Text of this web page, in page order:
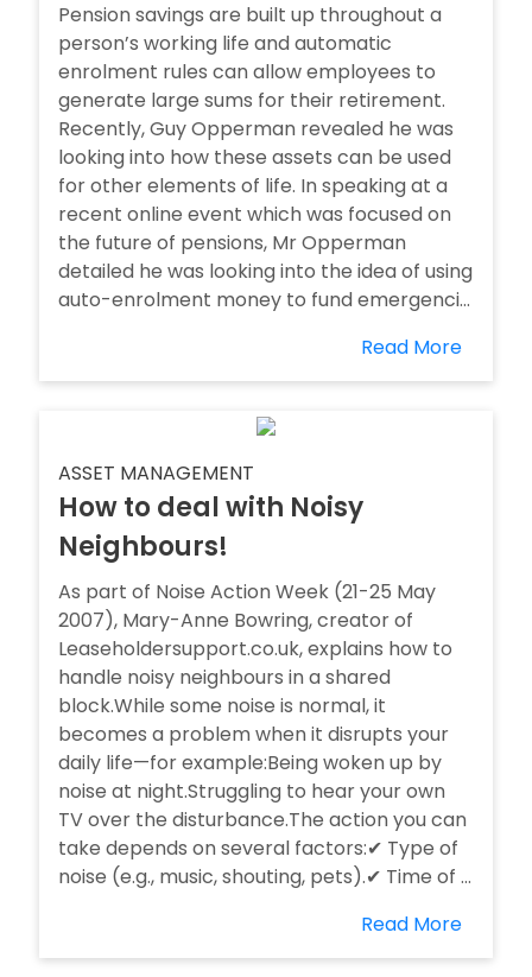
Pension savings are built up throughout a
person’s working life and automatic
enrolment rules can allow employees to
generate large sums for their retirement.
Recently, Guy Opperman revealed he was
looking into how these assets can be used
for other elements of life. In speaking at a
recent online event which was focused on
the future of pensions, Mr Opperman
detailed he was looking into the idea of using
auto-enrolment money to fund emergenci...
Read More
ASSET MANAGEMENT
How to deal with Noisy
Neighbours!
As part of Noise Action Week (21-25 May
2007), Mary-Anne Bowring, creator of
Leaseholdersupport.co.uk, explains how to
handle noisy neighbours in a shared
block.While some noise is normal, it
becomes a problem when it disrupts your
daily life—for example:Being woken up by
noise at night.Struggling to hear your own
TV over the disturbance.The action you can
take depends on several factors:✔ Type of
noise (e.g., music, shouting, pets).✔ Time of ...
Read More